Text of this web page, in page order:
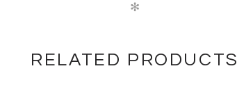
✻
RELATED PRODUCTS